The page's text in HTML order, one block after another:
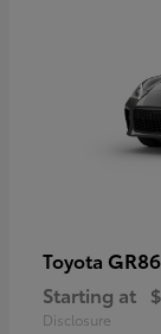
Toyota GR86
Starting at
Disclosure